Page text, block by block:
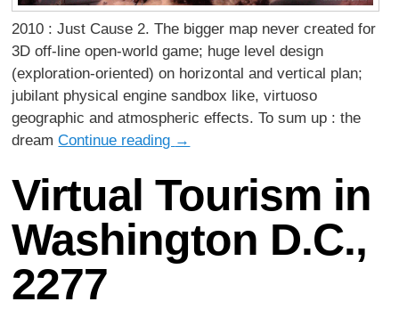
2010 : Just Cause 2. The bigger map never created for
3D off-line open-world game; huge level design
(exploration-oriented) on horizontal and vertical plan;
jubilant physical engine sandbox like, virtuoso
geographic and atmospheric effects. To sum up : the
dreamContinue reading →
Virtual Tourism in
Washington D.C.,
2277